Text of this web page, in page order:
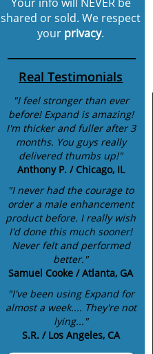
shared or sold. We respect
your privacy.
Real Testimonials
"I feel stronger than ever
before! Expand is amazing!
I'm thicker and fuller after 3
months. You guys really
delivered thumbs up!"
Anthony P. / Chicago, IL
"I never had the courage to
order a male enhancement
product before. I really wish
I'd done this much sooner!
Never felt and performed
better."
Samuel Cooke / Atlanta, GA
"I've been using Expand for
almost a week.... They're not
lying..."
S.R. / Los Angeles, CA